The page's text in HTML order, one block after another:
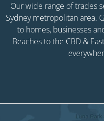
Our wide range of trades
Sydney metropolitan area.
to homes, businesses
Beaches to the CBD &